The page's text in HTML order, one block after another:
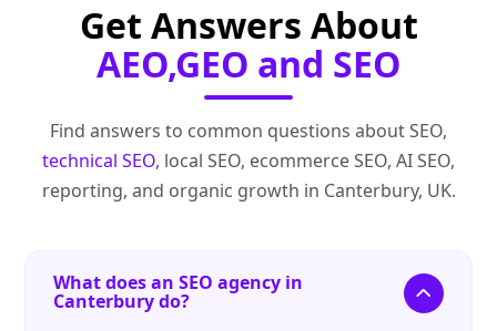
Get Answers About
AEO,GEO and SEO
Find answers to common questions about SEO,
technical SEO, local SEO, ecommerce SEO, AI SEO,
reporting, and organic growth in Canterbury, UK.
What does an SEO agency in
Canterbury do?